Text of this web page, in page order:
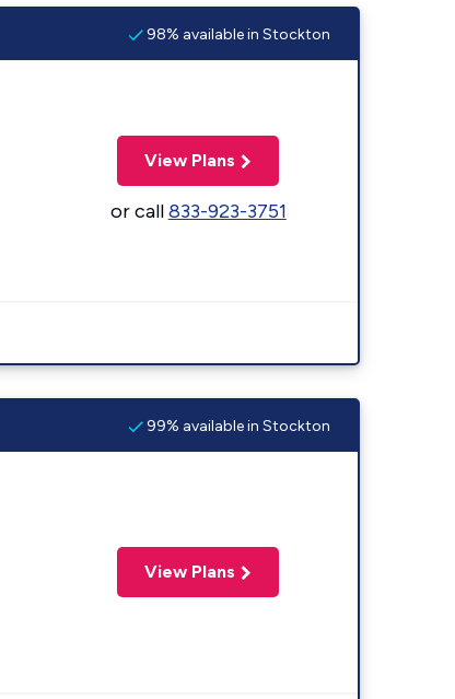
98% available in Stockton
View Plans
or call833-923-3751
99% available in Stockton
View Plans